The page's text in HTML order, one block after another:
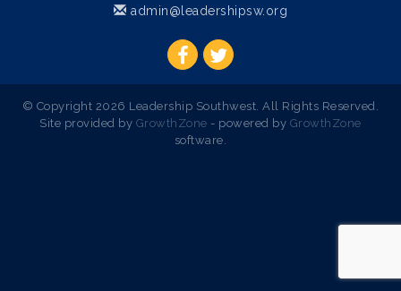
admin@leadershipsw.org
© Copyright 2026 Leadership Southwest. All Rights Reserved.
Site provided by GrowthZone - powered by GrowthZone
software.